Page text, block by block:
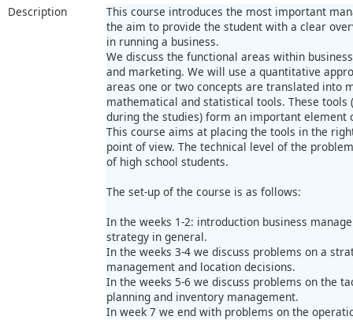
Description
This course introduces the most important
the aim to provide the student with a clear
in running a business.
We discuss the functional areas within
and marketing. We will use a quantitative
areas one or two concepts are translated into
mathematical and statistical tools. These
during the studies) form an important element
This course aims at placing the tools in the
point of view. The technical level of the
of high school students.
The set-up of the course is as follows:
In the weeks 1-2: introduction business
strategy in general.
In the weeks 3-4 we discuss problems on a
management and location decisions.
In the weeks 5-6 we discuss problems on the
planning and inventory management.
In week 7 we end with problems on the